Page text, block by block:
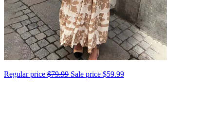
Regular price $79.99 Sale price $59.99